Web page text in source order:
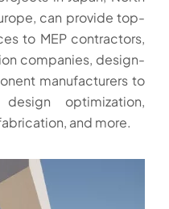
can provide top-
to MEP contractors,
companies, design-
manufacturers to
optimization,
and more.